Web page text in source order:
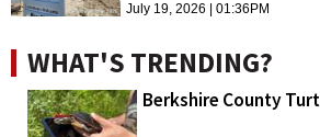
July 19, 2026 | 01:36PM
WHAT'S TRENDING?
Berkshire County